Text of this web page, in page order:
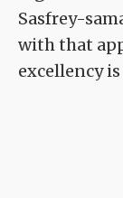
Sasfrey-
with that
excellency